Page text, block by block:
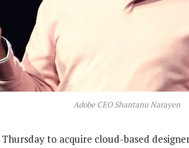
Adobe CEO Shantanu Narayen
Thursday to acquire cloud-based